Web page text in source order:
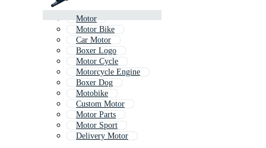
Motor
Motor Bike
Car Motor
Boxer Logo
Motor Cycle
Motorcycle Engine
Boxer Dog
Motobike
Custom Motor
Motor Parts
Motor Sport
Delivery Motor